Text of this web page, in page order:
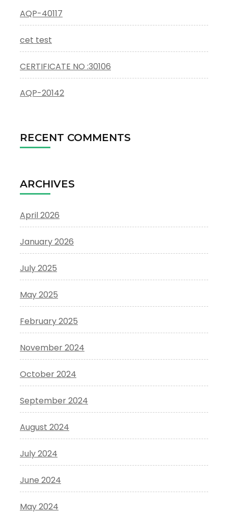
AQP-40117
cet test
CERTIFICATE NO :30106
AQP-20142
RECENT COMMENTS
ARCHIVES
April 2026
January 2026
July 2025
May 2025
February 2025
November 2024
October 2024
September 2024
August 2024
July 2024
June 2024
May 2024